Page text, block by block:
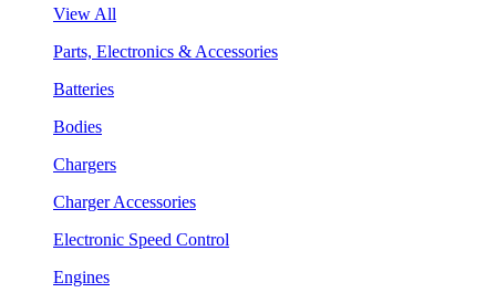
View All
Parts, Electronics & Accessories
Batteries
Bodies
Chargers
Charger Accessories
Electronic Speed Control
Engines